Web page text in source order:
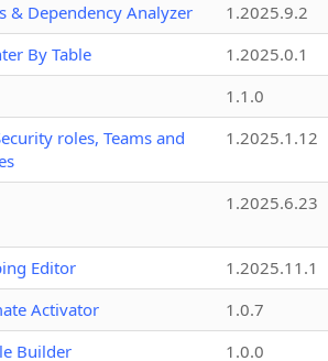
& Dependency Analyzer
1.2025.9.2
By Table
1.2025.0.1
1.1.0
roles, Teams and
1.2025.1.12
1.2025.6.23
Editor
1.2025.11.1
Activator
1.0.7
Builder
1.0.0